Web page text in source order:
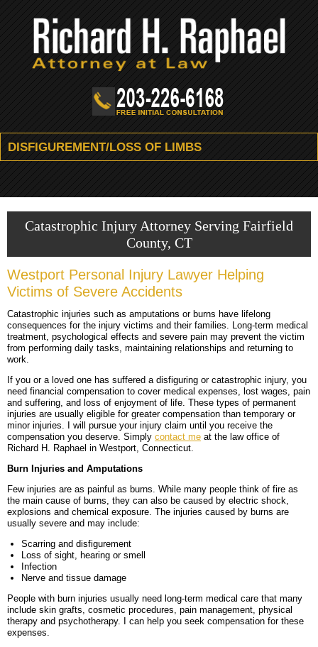
DISFIGUREMENT/LOSS OF LIMBS
PRACTICE AREAS
HIGH-ASSET DIVORCE
ALIMONY & CHILD SUPPORT
PARENTING PLANS
CUSTODY
PERSONAL INJURY
BRAIN INJURIES
DISFIGUREMENT/LOSS OF LIMBS
NURSING HOME NEGLECT & ABUSE
WRONGFUL DEATH
LITIGATION
CAR ACCIDENTS
TRUCK ACCIDENTS
MOTORCYCLE ACCIDENTS
REAR-END & INTERSECTION COLLISIONS
MEDICAL MALPRACTICE
MISDIAGNOSIS/FAILURE TO DIAGNOSE
SURGICAL ERRORS
BLOG
CONTACT
MAP & DIRECTIONS
Catastrophic Injury Attorney Serving Fairfield
County, CT
Westport Personal Injury Lawyer Helping
Victims of Severe Accidents
Catastrophic injuries such as amputations or burns have lifelong
consequences for the injury victims and their families. Long-term medical
treatment, psychological effects and severe pain may prevent the victim
from performing daily tasks, maintaining relationships and returning to
work.
If you or a loved one has suffered a disfiguring or catastrophic injury, you
need financial compensation to cover medical expenses, lost wages, pain
and suffering, and loss of enjoyment of life. These types of permanent
injuries are usually eligible for greater compensation than temporary or
minor injuries. I will pursue your injury claim until you receive the
compensation you deserve. Simply contact me at the law office of
Richard H. Raphael in Westport, Connecticut.
Burn Injuries and Amputations
Few injuries are as painful as burns. While many people think of fire as
the main cause of burns, they can also be caused by electric shock,
explosions and chemical exposure. The injuries caused by burns are
usually severe and may include:
Scarring and disfigurement
Loss of sight, hearing or smell
Infection
Nerve and tissue damage
People with burn injuries usually need long-term medical care that many
include skin grafts, cosmetic procedures, pain management, physical
therapy and psychotherapy. I can help you seek compensation for these
expenses.